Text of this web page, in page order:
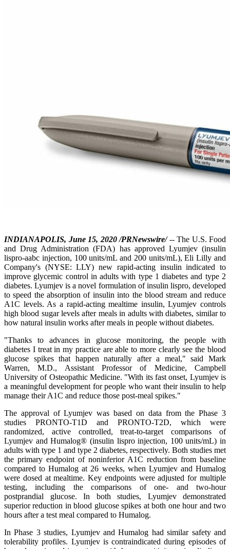
INDIANAPOLIS, June 15, 2020 /PRNewswire/-- The U.S. Food
and Drug Administration (FDA) has approved Lyumjev (insulin
lispro-aabc injection, 100 units/mL and 200 units/mL), Eli Lilly and
Company's (NYSE: LLY) new rapid-acting insulin indicated to
improve glycemic control in adults with type 1 diabetes and type 2
diabetes. Lyumjev is a novel formulation of insulin lispro, developed
to speed the absorption of insulin into the blood stream and reduce
A1C levels. As a rapid-acting mealtime insulin, Lyumjev controls
high blood sugar levels after meals in adults with diabetes, similar to
how natural insulin works after meals in people without diabetes.
"Thanks to advances in glucose monitoring, the people with
diabetes I treat in my practice are able to more clearly see the blood
glucose spikes that happen naturally after a meal," said Mark
Warren, M.D., Assistant Professor of Medicine, Campbell
University of Osteopathic Medicine. "With its fast onset, Lyumjev is
a meaningful development for people who want their insulin to help
manage their A1C and reduce those post-meal spikes."
The approval of Lyumjev was based on data from the Phase 3
studies PRONTO-T1D and PRONTO-T2D, which were
randomized, active controlled, treat-to-target comparisons of
Lyumjev and Humalog® (insulin lispro injection, 100 units/mL) in
adults with type 1 and type 2 diabetes, respectively. Both studies met
the primary endpoint of noninferior A1C reduction from baseline
compared to Humalog at 26 weeks, when Lyumjev and Humalog
were dosed at mealtime. Key endpoints were adjusted for multiple
testing, including the comparisons of one- and two-hour
postprandial glucose. In both studies, Lyumjev demonstrated
superior reduction in blood glucose spikes at both one hour and two
hours after a test meal compared to Humalog.
In Phase 3 studies, Lyumjev and Humalog had similar safety and
tolerability profiles. Lyumjev is contraindicated during episodes of